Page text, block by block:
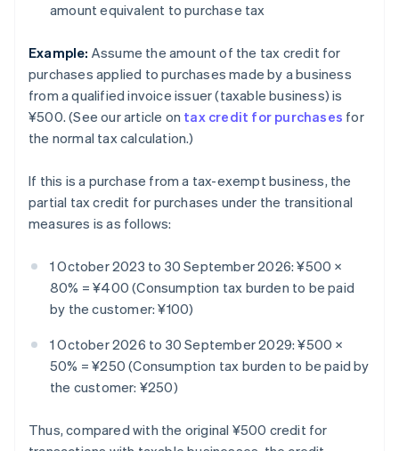
amount equivalent to purchase tax
Example: Assume the amount of the tax credit for
purchases applied to purchases made by a business
from a qualified invoice issuer (taxable business) is
¥500. (See our article on tax credit for purchases for
the normal tax calculation.)
If this is a purchase from a tax-exempt business, the
partial tax credit for purchases under the transitional
measures is as follows:
1 October 2023 to 30 September 2026: ¥500 ×
80% = ¥400 (Consumption tax burden to be paid
by the customer: ¥100)
1 October 2026 to 30 September 2029: ¥500 ×
50% = ¥250 (Consumption tax burden to be paid by
the customer: ¥250)
Thus, compared with the original ¥500 credit for